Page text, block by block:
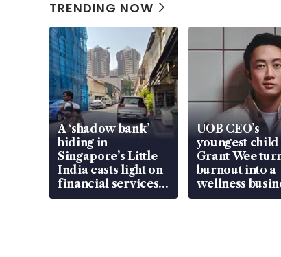
TRENDING NOW
A ‘shadow bank’
hiding in
Singapore’s Little
India casts light on
financial services
gap
UOB CEO’s
youngest child
Grant Wee
burnout into a
wellness